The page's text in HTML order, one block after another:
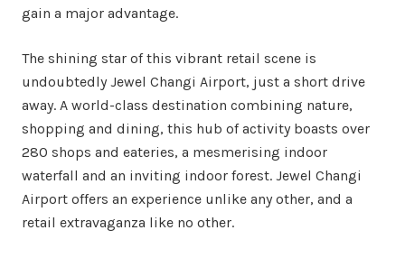
gain a major advantage.
The shining star of this vibrant retail scene is
undoubtedly Jewel Changi Airport, just a short drive
away. A world-class destination combining nature,
shopping and dining, this hub of activity boasts over
280 shops and eateries, a mesmerising indoor
waterfall and an inviting indoor forest. Jewel Changi
Airport offers an experience unlike any other, and a
retail extravaganza like no other.